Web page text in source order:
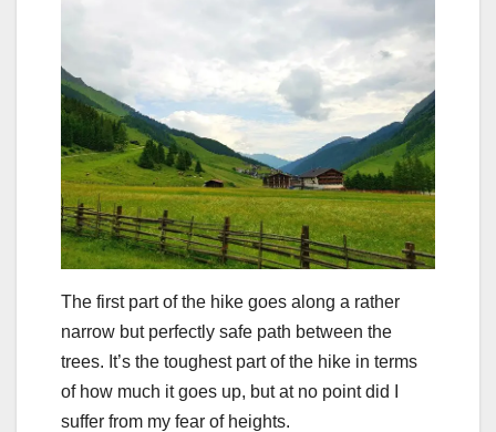
The first part of the hike goes along a rather
narrow but perfectly safe path between the
trees. It’s the toughest part of the hike in terms
of how much it goes up, but at no point did I
suffer from my fear of heights.